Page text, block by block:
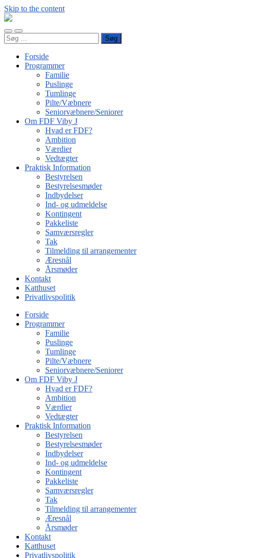
Skip to the content
FDF
J
Toggle
mobile
Toggle
search
Søg
efter:
Forside
Programmer
Familie
Puslinge
Tumlinge
Pilte/Væbnere
Seniorvæbnere/Seniorer
Om FDF Viby J
Hvad er FDF?
Ambition
Værdier
Vedtægter
Praktisk Information
Bestyrelsen
Bestyrelsesmøder
Indbydelser
Ind- og udmeldelse
Kontingent
Pakkeliste
Samværsregler
Tak
Tilmelding til arrangementer
Æresnål
Årsmøder
Kontakt
Katthuset
Privatlivspolitik
Forside
Programmer
Familie
Puslinge
Tumlinge
Pilte/Væbnere
Seniorvæbnere/Seniorer
Om FDF Viby J
Hvad er FDF?
Ambition
Værdier
Vedtægter
Praktisk Information
Bestyrelsen
Bestyrelsesmøder
Indbydelser
Ind- og udmeldelse
Kontingent
Pakkeliste
Samværsregler
Tak
Tilmelding til arrangementer
Æresnål
Årsmøder
Kontakt
Katthuset
Privatlivspolitik